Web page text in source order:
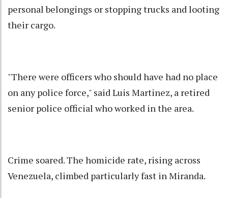
personal belongings or stopping trucks and looting
their cargo.
"There were officers who should have had no place
on any police force," said Luis Martinez, a retired
senior police official who worked in the area.
Crime soared. The homicide rate, rising across
Venezuela, climbed particularly fast in Miranda.